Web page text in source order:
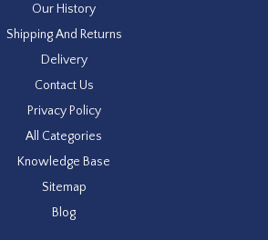
Our History
Shipping And Returns
Delivery
Contact Us
Privacy Policy
All Categories
Knowledge Base
Sitemap
Blog